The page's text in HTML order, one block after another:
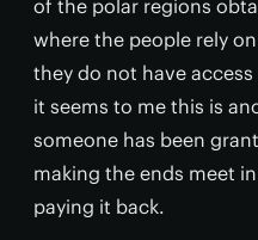
of the polar regions
where the people rely
they do not have
it seems to me this is
someone has been
making the ends meet
paying it back.